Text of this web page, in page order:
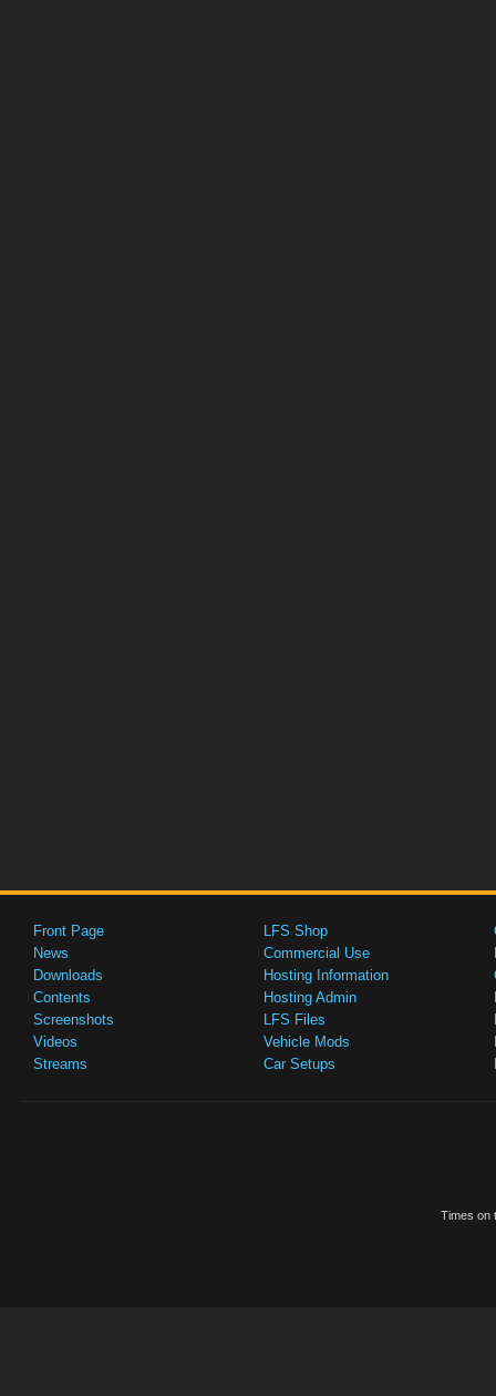
Front Page
News
Downloads
Contents
Screenshots
Videos
Streams
LFS Shop
Commercial Use
Hosting Information
Hosting Admin
LFS Files
Vehicle Mods
Car Setups
Times on